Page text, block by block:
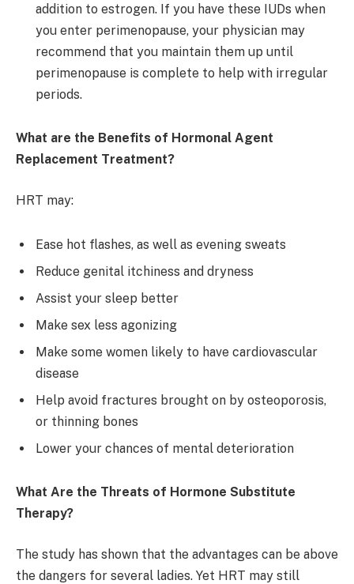
addition to estrogen. If you have these IUDs when
you enter perimenopause, your physician may
recommend that you maintain them up until
perimenopause is complete to help with irregular
periods.
What are the Benefits of Hormonal Agent
Replacement Treatment?
HRT may:
Ease hot flashes, as well as evening sweats
Reduce genital itchiness and dryness
Assist your sleep better
Make sex less agonizing
Make some women likely to have cardiovascular
disease
Help avoid fractures brought on by osteoporosis,
or thinning bones
Lower your chances of mental deterioration
What Are the Threats of Hormone Substitute
Therapy?
The study has shown that the advantages can be above
the dangers for several ladies. Yet HRT may still